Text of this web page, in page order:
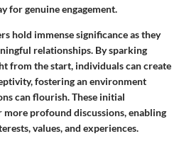
for genuine engagement.
hold immense significance as they
relationships. By sparking
from the start, individuals can create
fostering an environment
can flourish. These initial
more profound discussions, enabling
values, and experiences.